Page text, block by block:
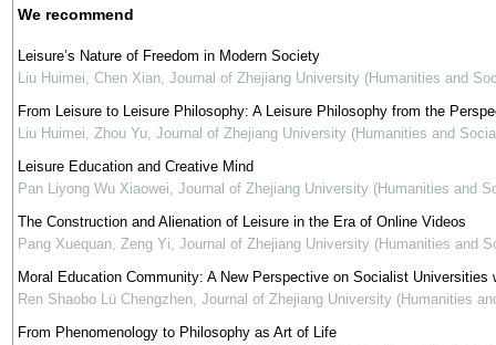
We recommend
Leisure’s Nature of Freedom in Modern Society
Liu Huimei, Chen Xian, Journal of Zhejiang University (Humanities and
From Leisure to Leisure Philosophy: A Leisure Philosophy from the
Liu Huimei, Zhou Yu, Journal of Zhejiang University (Humanities and
Leisure Education and Creative Mind
Pan Liyong Wu Xiaowei, Journal of Zhejiang University (Humanities and
The Construction and Alienation of Leisure in the Era of Online Videos
Pang Xuequan, Zeng Yi, Journal of Zhejiang University (Humanities and
Moral Education Community: A New Perspective on Socialist Universities
Ren Shaobo Lü Chengzhen, Journal of Zhejiang University (Humanities
From Phenomenology to Philosophy as Art of Life